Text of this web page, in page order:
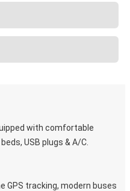
with comfortable
USB plugs & A/C​.
GPS tracking, modern buses